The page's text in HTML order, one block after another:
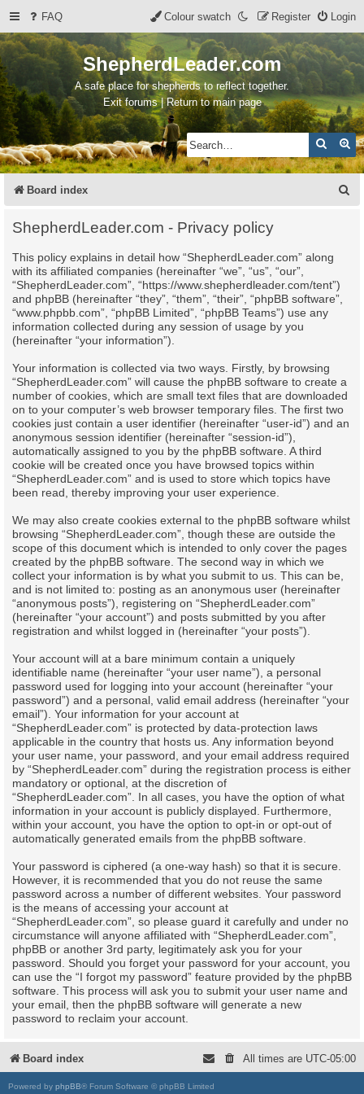
FAQ Login
Register
Colour swatch
ShepherdLeader.com
A safe place for shepherds to reflect together.
Exit forums | Return to main page
Search
Board index
ShepherdLeader.com - Privacy policy
This policy explains in detail how “ShepherdLeader.com” along
with its affiliated companies (hereinafter “we”, “us”, “our”,
“ShepherdLeader.com”, “https://www.shepherdleader.com/tent”)
and phpBB (hereinafter “they”, “them”, “their”, “phpBB software”,
“www.phpbb.com”, “phpBB Limited”, “phpBB Teams”) use any
information collected during any session of usage by you
(hereinafter “your information”).
Your information is collected via two ways. Firstly, by browsing
“ShepherdLeader.com” will cause the phpBB software to create a
number of cookies, which are small text files that are downloaded
on to your computer’s web browser temporary files. The first two
cookies just contain a user identifier (hereinafter “user-id”) and an
anonymous session identifier (hereinafter “session-id”),
automatically assigned to you by the phpBB software. A third
cookie will be created once you have browsed topics within
“ShepherdLeader.com” and is used to store which topics have
been read, thereby improving your user experience.
We may also create cookies external to the phpBB software whilst
browsing “ShepherdLeader.com”, though these are outside the
scope of this document which is intended to only cover the pages
created by the phpBB software. The second way in which we
collect your information is by what you submit to us. This can be,
and is not limited to: posting as an anonymous user (hereinafter
“anonymous posts”), registering on “ShepherdLeader.com”
(hereinafter “your account”) and posts submitted by you after
registration and whilst logged in (hereinafter “your posts”).
Your account will at a bare minimum contain a uniquely
identifiable name (hereinafter “your user name”), a personal
password used for logging into your account (hereinafter “your
password”) and a personal, valid email address (hereinafter “your
email”). Your information for your account at
“ShepherdLeader.com” is protected by data-protection laws
applicable in the country that hosts us. Any information beyond
your user name, your password, and your email address required
by “ShepherdLeader.com” during the registration process is either
mandatory or optional, at the discretion of
“ShepherdLeader.com”. In all cases, you have the option of what
information in your account is publicly displayed. Furthermore,
within your account, you have the option to opt-in or opt-out of
automatically generated emails from the phpBB software.
Your password is ciphered (a one-way hash) so that it is secure.
However, it is recommended that you do not reuse the same
password across a number of different websites. Your password
is the means of accessing your account at
“ShepherdLeader.com”, so please guard it carefully and under no
circumstance will anyone affiliated with “ShepherdLeader.com”,
phpBB or another 3rd party, legitimately ask you for your
password. Should you forget your password for your account, you
can use the “I forgot my password” feature provided by the phpBB
software. This process will ask you to submit your user name and
your email, then the phpBB software will generate a new
password to reclaim your account.
Board index All times are UTC-05:00
Powered by phpBB® Forum Software © phpBB Limited